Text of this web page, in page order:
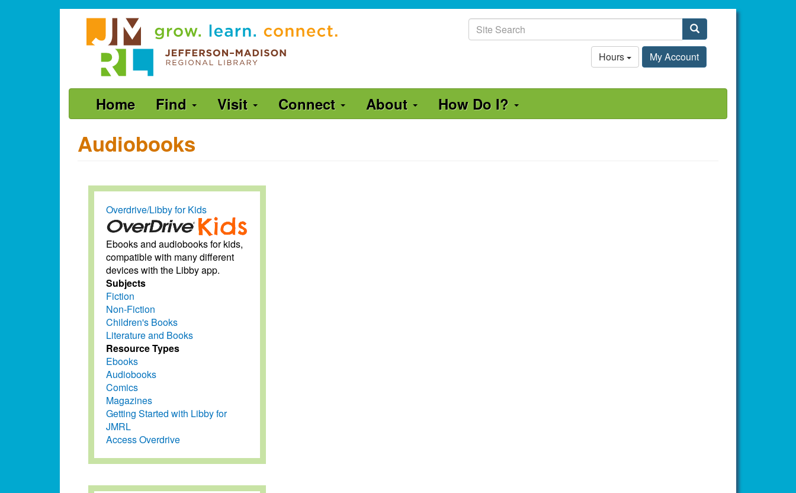
Jefferson-
Madison
Regional
Library
grow.
learn.
connect.
Site
Search
Search
My Account
Hours
Main
navigation
Home Find Visit Connect About How Do I?
Audiobooks
Overdrive/Libby for Kids
Ebooks and audiobooks for kids,
compatible with many different
devices with the Libby app.
Subjects
Fiction
Non-Fiction
Children's Books
Literature and Books
Resource Types
Ebooks
Audiobooks
Comics
Magazines
Getting Started with Libby for
JMRL
Access Overdrive